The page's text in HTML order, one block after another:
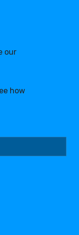
our
how